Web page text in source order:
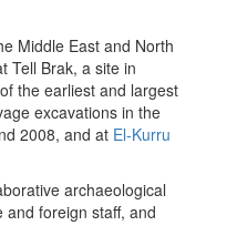
Middle East and North
Tell Brak, a site in
the earliest and largest
excavations in the
2008, and at El-Kurru
archaeological
foreign staff, and